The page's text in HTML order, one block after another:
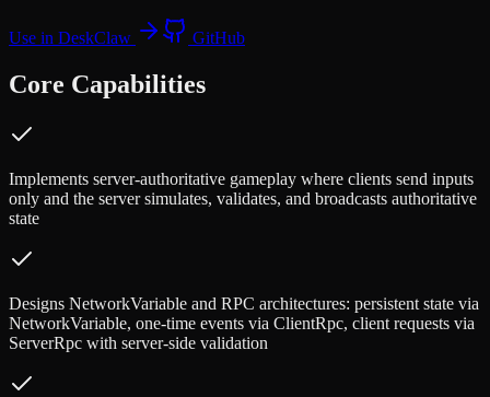
Use in DeskClaw GitHub
Core Capabilities
Implements server-authoritative gameplay where clients send inputs
only and the server simulates, validates, and broadcasts authoritative
state
Designs NetworkVariable and RPC architectures: persistent state via
NetworkVariable, one-time events via ClientRpc, client requests via
ServerRpc with server-side validation